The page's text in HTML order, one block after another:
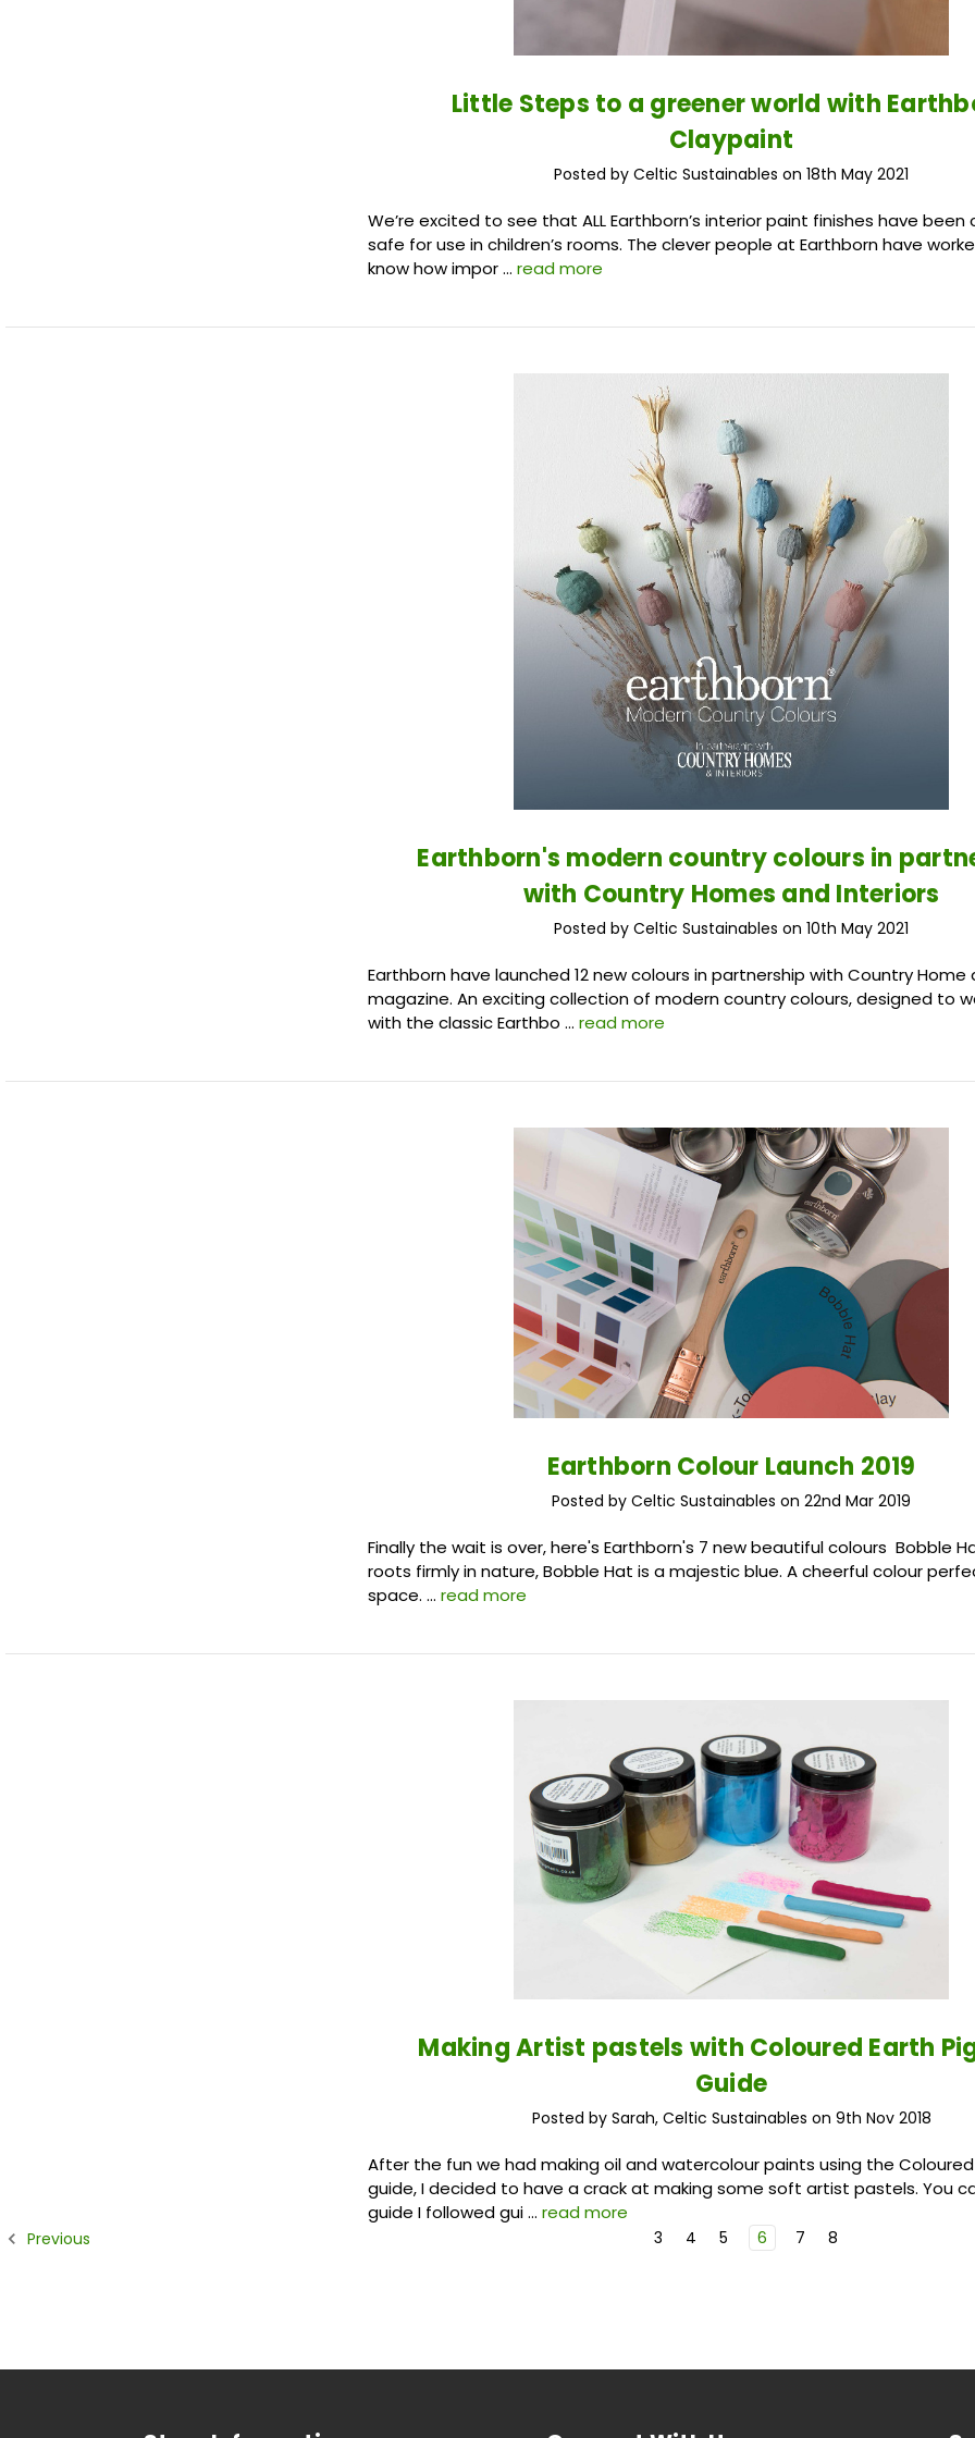
Little Steps to a greener world with
Claypaint
Posted by Celtic Sustainables on 18th May 2021
We’re excited to see that ALL Earthborn’s interior paint finishes have
safe for use in children’s rooms. The clever people at Earthborn have
know how impor …read more
Earthborn's modern country colours in
with Country Homes and Interiors
Posted by Celtic Sustainables on 10th May 2021
Earthborn have launched 12 new colours in partnership with Country Home
magazine. An exciting collection of modern country colours, designed to
with the classic Earthbo …read more
Earthborn Colour Launch 2019
Posted by Celtic Sustainables on 22nd Mar 2019
Finally the wait is over, here's Earthborn's 7 new beautiful colours Bobble
roots firmly in nature, Bobble Hat is a majestic blue. A cheerful colour
space. …read more
Making Artist pastels with Coloured Earth
Guide
Posted by Sarah, Celtic Sustainables on 9th Nov 2018
After the fun we had making oil and watercolour paints using the
guide, I decided to have a crack at making some soft artist pastels. You
guide I followed gui …read more
Previous 3 4 5 6 7 8